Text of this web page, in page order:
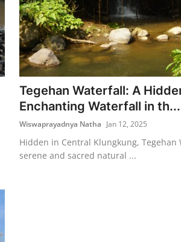
Tegehan Waterfall: A
Enchanting Waterfall in th...
Wiswaprayadnya Natha Jan 12, 2025
Hidden in Central Klungkung, Tegehan
serene and sacred natural ...